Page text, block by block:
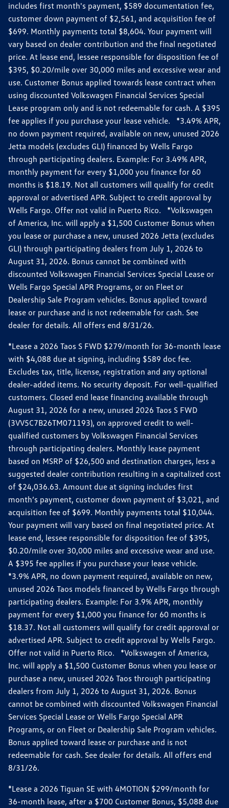
includes first month's payment, $589 documentation fee,
customer down payment of $2,561, and acquisition fee of
$699. Monthly payments total $8,604. Your payment will
vary based on dealer contribution and the final negotiated
price. At lease end, lessee responsible for disposition fee of
$395, $0.20/mile over 30,000 miles and excessive wear and
use. Customer Bonus applied towards lease contract when
using discounted Volkswagen Financial Services Special
Lease program only and is not redeemable for cash. A $395
fee applies if you purchase your lease vehicle. *3.49% APR,
no down payment required, available on new, unused 2026
Jetta models (excludes GLI) financed by Wells Fargo
through participating dealers. Example: For 3.49% APR,
monthly payment for every $1,000 you finance for 60
months is $18.19. Not all customers will qualify for credit
approval or advertised APR. Subject to credit approval by
Wells Fargo. Offer not valid in Puerto Rico. *Volkswagen
of America, Inc. will apply a $1,500 Customer Bonus when
you lease or purchase a new, unused 2026 Jetta (excludes
GLI) through participating dealers from July 1, 2026 to
August 31, 2026. Bonus cannot be combined with
discounted Volkswagen Financial Services Special Lease or
Wells Fargo Special APR Programs, or on Fleet or
Dealership Sale Program vehicles. Bonus applied toward
lease or purchase and is not redeemable for cash. See
dealer for details. All offers end 8/31/26.
*Lease a 2026 Taos S FWD $279/month for 36-month lease
with $4,088 due at signing, including $589 doc fee.
Excludes tax, title, license, registration and any optional
dealer-added items. No security deposit. For well-qualified
customers. Closed end lease financing available through
August 31, 2026 for a new, unused 2026 Taos S FWD
(3VV5C7B26TM071193), on approved credit to well-
qualified customers by Volkswagen Financial Services
through participating dealers. Monthly lease payment
based on MSRP of $26,500 and destination charges, less a
suggested dealer contribution resulting in a capitalized cost
of $24,036.63. Amount due at signing includes first
month’s payment, customer down payment of $3,021, and
acquisition fee of $699. Monthly payments total $10,044.
Your payment will vary based on final negotiated price. At
lease end, lessee responsible for disposition fee of $395,
$0.20/mile over 30,000 miles and excessive wear and use.
A $395 fee applies if you purchase your lease vehicle.
*3.9% APR, no down payment required, available on new,
unused 2026 Taos models financed by Wells Fargo through
participating dealers. Example: For 3.9% APR, monthly
payment for every $1,000 you finance for 60 months is
$18.37. Not all customers will qualify for credit approval or
advertised APR. Subject to credit approval by Wells Fargo.
Offer not valid in Puerto Rico. *Volkswagen of America,
Inc. will apply a $1,500 Customer Bonus when you lease or
purchase a new, unused 2026 Taos through participating
dealers from July 1, 2026 to August 31, 2026. Bonus
cannot be combined with discounted Volkswagen Financial
Services Special Lease or Wells Fargo Special APR
Programs, or on Fleet or Dealership Sale Program vehicles.
Bonus applied toward lease or purchase and is not
redeemable for cash. See dealer for details. All offers end
8/31/26.
*Lease a 2026 Tiguan SE with 4MOTION $299/month for
36-month lease, after a $700 Customer Bonus, $5,088 due